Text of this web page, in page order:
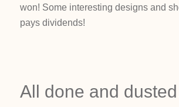
won! Some interesting designs and
pays dividends!
All done and